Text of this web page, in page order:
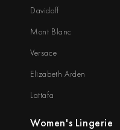
Davidoff
Mont Blanc
Versace
Elizabeth Arden
Lattafa
Women's Lingerie